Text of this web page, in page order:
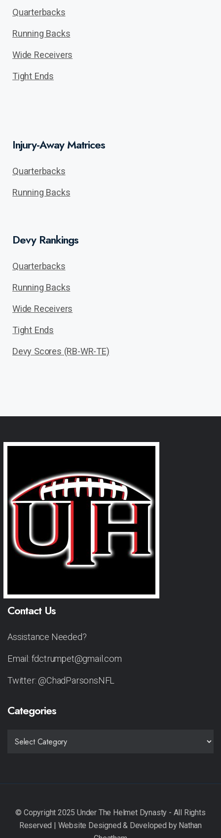
Quarterbacks
Running Backs
Wide Receivers
Tight Ends
Injury-Away Matrices
Quarterbacks
Running Backs
Devy Rankings
Quarterbacks
Running Backs
Wide Receivers
Tight Ends
Devy Scores (RB-WR-TE)
Contact Us
Assistance Needed?
Email: fdctrumpet@gmail.com
Twitter: @ChadParsonsNFL
Categories